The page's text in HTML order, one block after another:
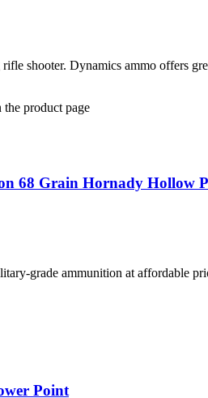
shooter. Dynamics ammo offers
product page
68 Grain Hornady Hollow
grade ammunition at affordable
Point